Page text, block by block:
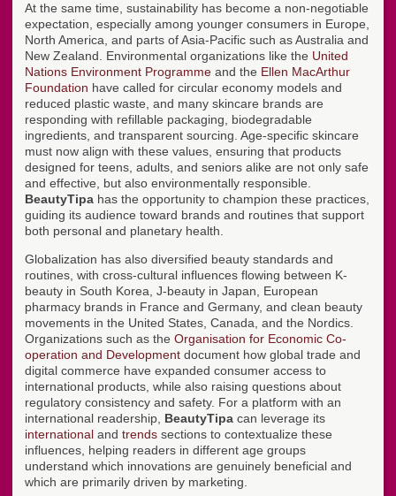
At the same time, sustainability has become a non-negotiable
expectation, especially among younger consumers in Europe,
North America, and parts of Asia-Pacific such as Australia and
New Zealand. Environmental organizations like the United
Nations Environment Programme and the Ellen MacArthur
Foundation have called for circular economy models and
reduced plastic waste, and many skincare brands are
responding with refillable packaging, biodegradable
ingredients, and transparent sourcing. Age-specific skincare
must now align with these values, ensuring that products
designed for teens, adults, and seniors alike are not only safe
and effective, but also environmentally responsible.
BeautyTipa has the opportunity to champion these practices,
guiding its audience toward brands and routines that support
both personal and planetary health.
Globalization has also diversified beauty standards and
routines, with cross-cultural influences flowing between K-
beauty in South Korea, J-beauty in Japan, European
pharmacy brands in France and Germany, and clean beauty
movements in the United States, Canada, and the Nordics.
Organizations such as the Organisation for Economic Co-
operation and Development document how global trade and
digital commerce have expanded consumer access to
international products, while also raising questions about
regulatory consistency and safety. For a platform with an
international readership, BeautyTipa can leverage its
international and trends sections to contextualize these
influences, helping readers in different age groups
understand which innovations are genuinely beneficial and
which are primarily driven by marketing.